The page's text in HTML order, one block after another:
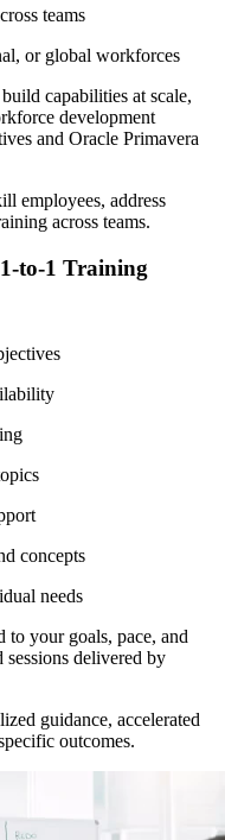
teams
or global workforces
capabilities at scale,
development
and Oracle Primavera
employees, address
across teams.
to-1 Training
concepts
needs
to your goals, pace, and
sessions delivered by
guidance, accelerated
outcomes.